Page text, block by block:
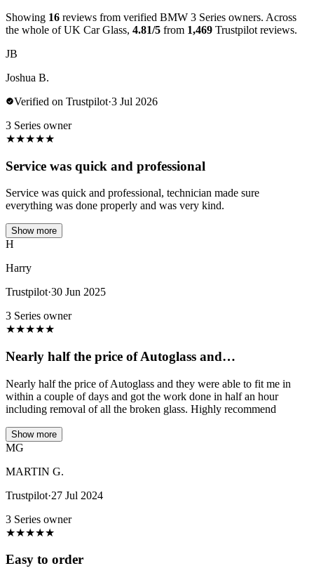
Showing 16 reviews from verified BMW 3 Series owners. Across
the whole of UK Car Glass, 4.81/5 from 1,469 Trustpilot reviews.
JB
Joshua B.
Verified on Trustpilot·3 Jul 2026
3 Series owner
★★★★★
Service was quick and professional
Service was quick and professional, technician made sure
everything was done properly and was very kind.
Show more
H
Harry
Trustpilot·30 Jun 2025
3 Series owner
★★★★★
Nearly half the price of Autoglass and…
Nearly half the price of Autoglass and they were able to fit me in
within a couple of days and got the work done in half an hour
including removal of all the broken glass. Highly recommend
Show more
MG
MARTIN G.
Trustpilot·27 Jul 2024
3 Series owner
★★★★★
Easy to order